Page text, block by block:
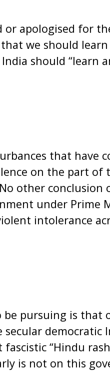
for
that we should
should “learn
that have
on the part of
other conclusion
under Prime
intolerance
be pursuing is that
democratic
“Hindu
is not on this